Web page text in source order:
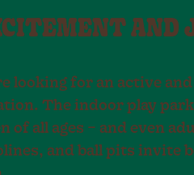
AND
looking for an active
The indoor play
of all ages – and even
and ball pits invite